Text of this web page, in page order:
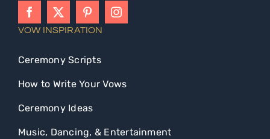
VOW INSPIRATION
Ceremony Scripts
How to Write Your Vows
Ceremony Ideas
Music, Dancing, & Entertainment